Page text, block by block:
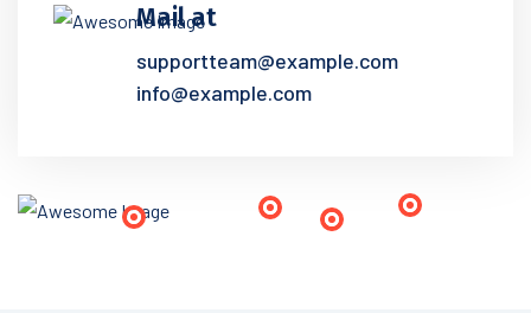
Mail at
supportteam@example.com
info@example.com